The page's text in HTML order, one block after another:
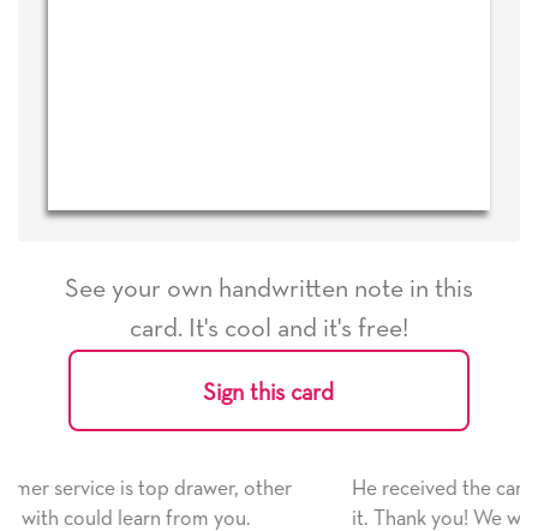
See your own handwritten note in this
card. It's cool and it's free!
Sign this card
He received the card and we are all very happy
it. Thank you! We will always use this company